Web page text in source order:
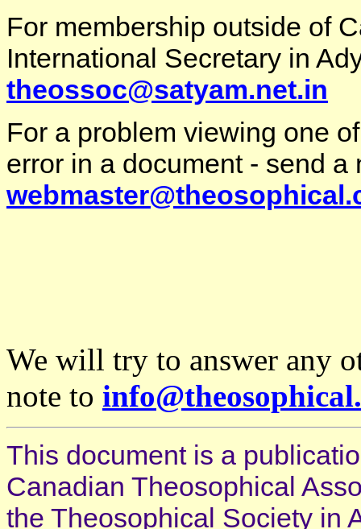
For membership outside of
International Secretary in
theossoc@satyam.net.in
For a problem viewing one
error in a document - send
We will try to answer any
note to
This document is a
Canadian Theosophical
the Theosophical Society in